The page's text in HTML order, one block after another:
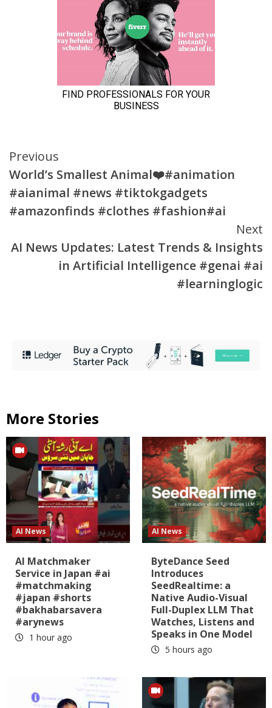
Continue
Reading
Previous
World’s Smallest Animal❤️#animation
#aianimal #news #tiktokgadgets
#amazonfinds #clothes #fashion#ai
Next
AI News Updates: Latest Trends & Insights
in Artificial Intelligence #genai #ai
#learninglogic
More Stories
AI News
AI Matchmaker
Service in Japan #ai
#matchmaking
#japan #shorts
#bakhabarsavera
#arynews
1 hour ago
AI News
ByteDance Seed
Introduces
SeedRealtime: a
Native Audio-Visual
Full-Duplex LLM That
Watches, Listens and
Speaks in One Model
5 hours ago